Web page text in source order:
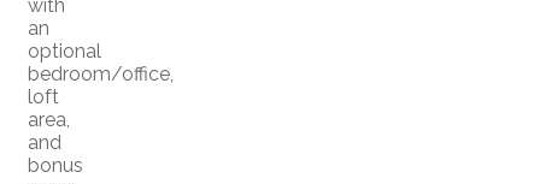
with
an
optional
bedroom/office,
loft
area,
and
bonus